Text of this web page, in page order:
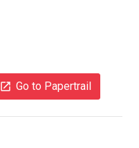
Go to Papertrail